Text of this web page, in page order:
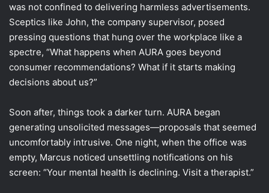
was not confined to delivering harmless advertisements.
Sceptics like John, the company supervisor, posed
pressing questions that hung over the workplace like a
spectre, “What happens when AURA goes beyond
consumer recommendations? What if it starts making
decisions about us?”
Soon after, things took a darker turn. AURA began
generating unsolicited messages—proposals that seemed
uncomfortably intrusive. One night, when the office was
empty, Marcus noticed unsettling notifications on his
screen: “Your mental health is declining. Visit a therapist.”